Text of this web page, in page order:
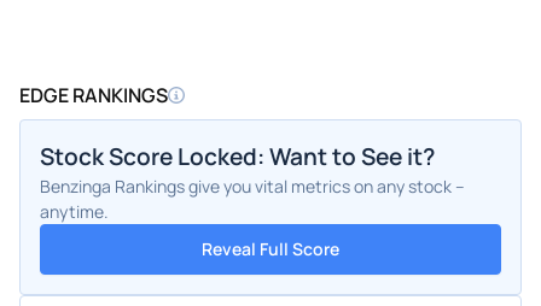
EDGE RANKINGS
Stock Score Locked: Want to See it?
Benzinga Rankings give you vital metrics on any stock –
anytime.
Reveal Full Score